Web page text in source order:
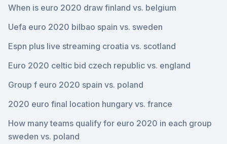
When is euro 2020 draw finland vs. belgium
Uefa euro 2020 bilbao spain vs. sweden
Espn plus live streaming croatia vs. scotland
Euro 2020 celtic bid czech republic vs. england
Group f euro 2020 spain vs. poland
2020 euro final location hungary vs. france
How many teams qualify for euro 2020 in each group
sweden vs. poland